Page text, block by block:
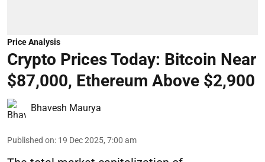
Price Analysis
Crypto Prices Today: Bitcoin Near
$87,000, Ethereum Above $2,900
Bhavesh Maurya
Published on: 19 Dec 2025, 7:00 am